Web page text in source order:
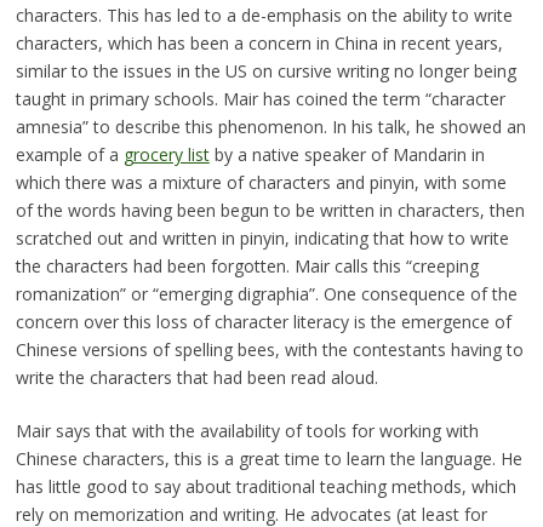
characters. This has led to a de-emphasis on the ability to write
characters, which has been a concern in China in recent years,
similar to the issues in the US on cursive writing no longer being
taught in primary schools. Mair has coined the term “character
amnesia” to describe this phenomenon. In his talk, he showed an
example of a grocery listby a native speaker of Mandarin in
which there was a mixture of characters and pinyin, with some
of the words having been begun to be written in characters, then
scratched out and written in pinyin, indicating that how to write
the characters had been forgotten. Mair calls this “creeping
romanization” or “emerging digraphia”. One consequence of the
concern over this loss of character literacy is the emergence of
Chinese versions of spelling bees, with the contestants having to
write the characters that had been read aloud.
Mair says that with the availability of tools for working with
Chinese characters, this is a great time to learn the language. He
has little good to say about traditional teaching methods, which
rely on memorization and writing. He advocates (at least for